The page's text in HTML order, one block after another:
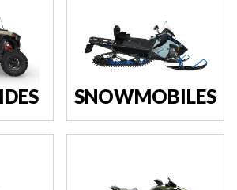
SNOWMOBILES